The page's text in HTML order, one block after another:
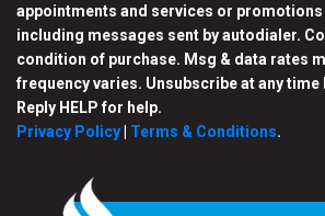
appointments and services or
including messages sent by autodialer.
condition of purchase. Msg & data rates
frequency varies. Unsubscribe at any time
Reply HELP for help.
Privacy Policy
Terms & Conditions.